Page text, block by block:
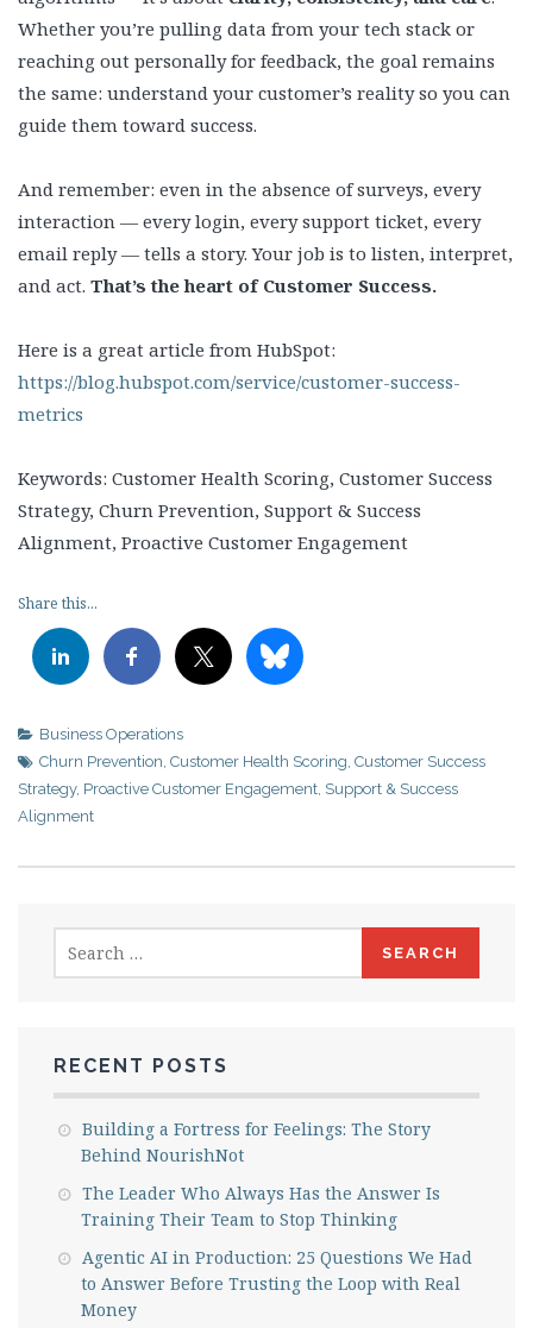
Whether you’re pulling data from your tech stack or
reaching out personally for feedback, the goal remains
the same: understand your customer’s reality so you can
guide them toward success.
And remember: even in the absence of surveys, every
interaction — every login, every support ticket, every
email reply — tells a story. Your job is to listen, interpret,
and act. That’s the heart of Customer Success.
Here is a great article from HubSpot:
https://blog.hubspot.com/service/customer-success-
metrics
Keywords: Customer Health Scoring, Customer Success
Strategy, Churn Prevention, Support & Success
Alignment, Proactive Customer Engagement
Share this...
Business Operations
Churn Prevention, Customer Health Scoring, Customer Success
Strategy, Proactive Customer Engagement, Support & Success
Alignment
for:
RECENT POSTS
Building a Fortress for Feelings: The Story
Behind NourishNot
The Leader Who Always Has the Answer Is
Training Their Team to Stop Thinking
Agentic AI in Production: 25 Questions We Had
to Answer Before Trusting the Loop with Real
Money